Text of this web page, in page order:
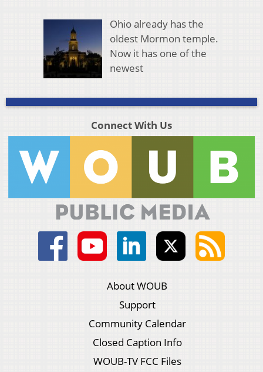
Ohio already has the
oldest Mormon temple.
Now it has one of the
newest
Connect With Us
About WOUB
Support
Community Calendar
Closed Caption Info
WOUB-TV FCC Files